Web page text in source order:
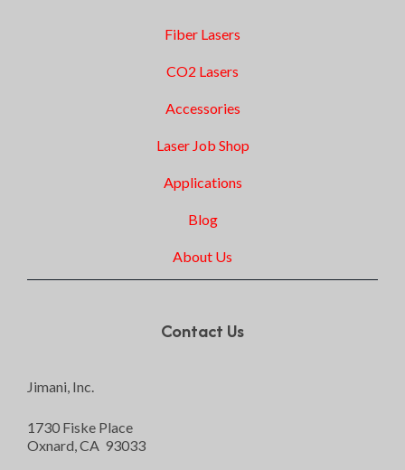
Fiber Lasers
CO2 Lasers
Accessories
Laser Job Shop
Applications
Blog
About Us
Contact Us
Jimani, Inc.
1730 Fiske Place
Oxnard, CA 93033